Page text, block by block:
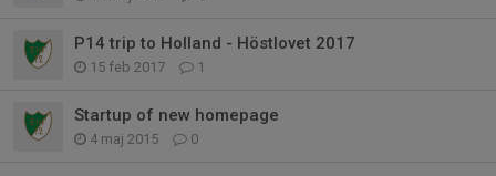
P14 trip to Holland - Höstlovet 2017
15 feb 2017 1
Startup of new homepage
4 maj 2015 0